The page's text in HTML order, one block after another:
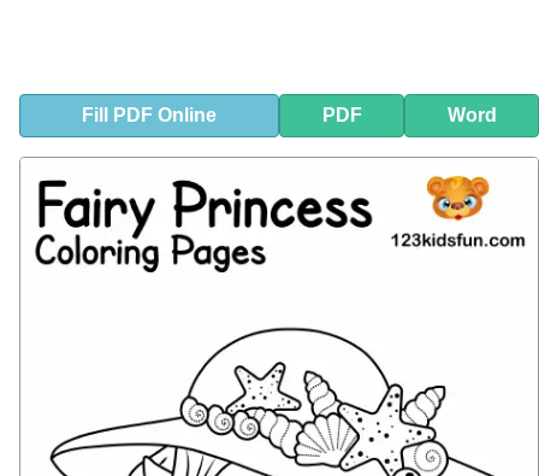
Fill PDF Online PDF Word